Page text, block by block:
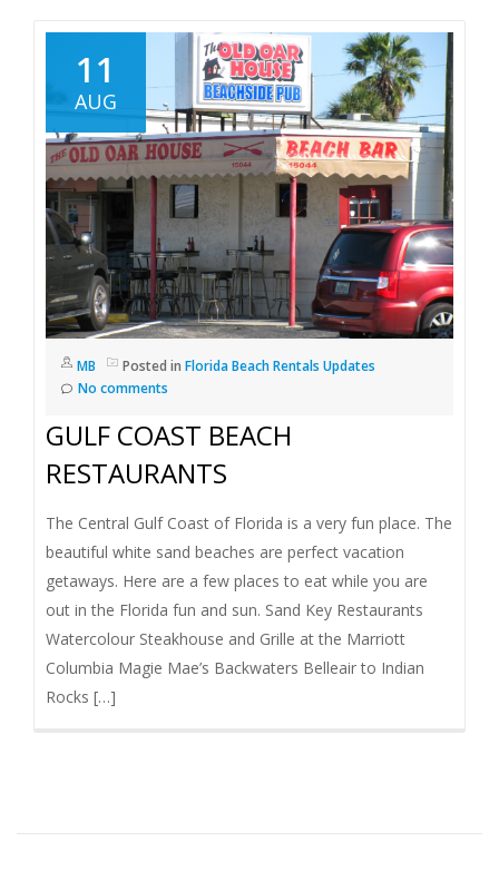
11
AUG
MB Posted in Florida Beach Rentals Updates
No comments
GULF COAST BEACH
RESTAURANTS
The Central Gulf Coast of Florida is a very fun place. The
beautiful white sand beaches are perfect vacation
getaways. Here are a few places to eat while you are
out in the Florida fun and sun. Sand Key Restaurants
Watercolour Steakhouse and Grille at the Marriott
Columbia Magie Mae’s Backwaters Belleair to Indian
Rocks […]